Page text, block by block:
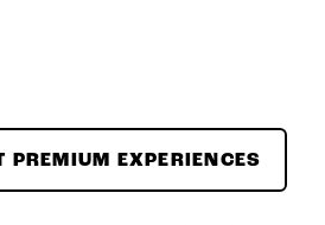
PREMIUM EXPERIENCES